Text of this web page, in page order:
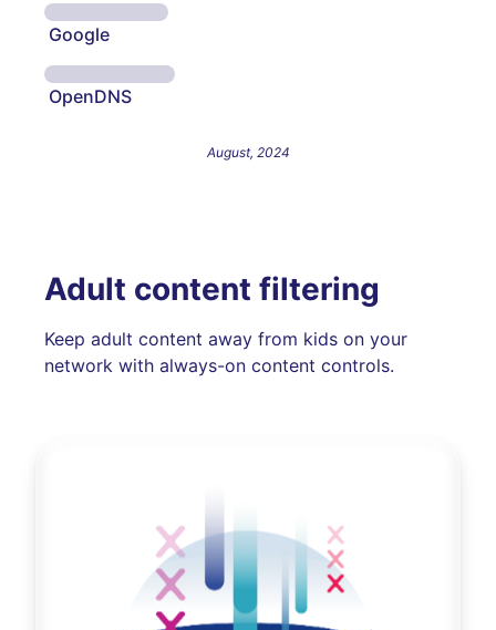
Google
OpenDNS
August, 2024
Adult content filtering
Keep adult content away from kids on your
network with always-on content controls.